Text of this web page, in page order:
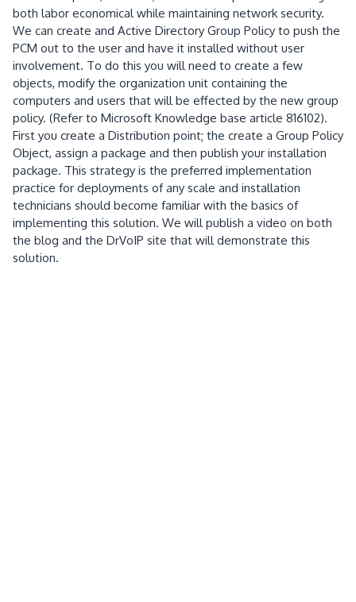
both labor economical while maintaining network security.
We can create and Active Directory Group Policy to push the
PCM out to the user and have it installed without user
involvement. To do this you will need to create a few
objects, modify the organization unit containing the
computers and users that will be effected by the new group
policy. (Refer to Microsoft Knowledge base article 816102).
First you create a Distribution point; the create a Group Policy
Object, assign a package and then publish your installation
package. This strategy is the preferred implementation
practice for deployments of any scale and installation
technicians should become familiar with the basics of
implementing this solution. We will publish a video on both
the blog and the DrVoIP site that will demonstrate this
solution.